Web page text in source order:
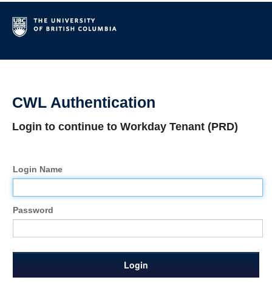
CWL Authentication
Login to continue to Workday Tenant (PRD)
Login Name
Password
Login